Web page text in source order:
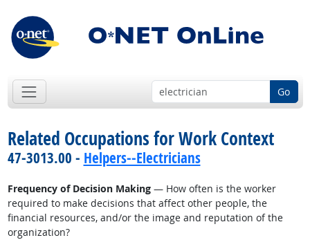
Go
Related Occupations for Work Context
47-3013.00 - Helpers--Electricians
Frequency of Decision Making— How often is the worker
required to make decisions that affect other people, the
financial resources, and/or the image and reputation of the
organization?